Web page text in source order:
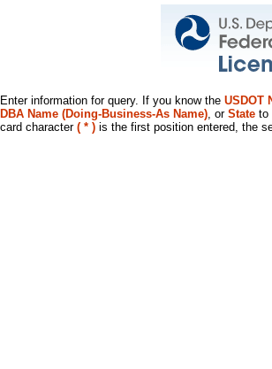
Enter information for query. If you know the USDOT
DBA Name (Doing-Business-As Name), or State to
card character ( * ) is the first position entered, the